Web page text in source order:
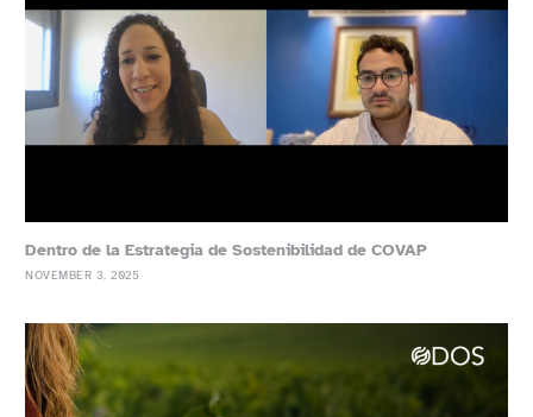
Dentro de la Estrategia de Sostenibilidad de COVAP
NOVEMBER 3, 2025